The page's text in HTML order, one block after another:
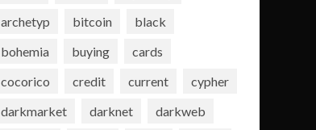
archetyp
bitcoin
black
bohemia
buying
cards
cocorico
credit current
cypher
darkmarket
darknet
darkweb